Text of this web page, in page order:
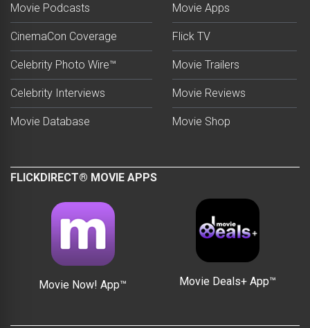
Movie Podcasts
CinemaCon Coverage
Celebrity Photo Wire™
Celebrity Interviews
Movie Database
Movie Apps
Flick TV
Movie Trailers
Movie Reviews
Movie Shop
FLICKDIRECT® MOVIE APPS
Movie Now! App™ Movie Deals+ App™